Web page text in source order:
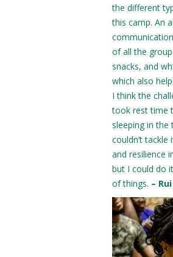
the different
this camp. An
of all the
snacks, and
which also
I think the
took rest time
sleeping in the
couldn’t
and resilience
but I could do
of things. –